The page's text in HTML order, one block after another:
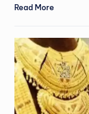
e
o
rl
d
Read More